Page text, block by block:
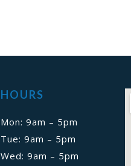
HOURS
Mon: 9am – 5pm
Tue: 9am – 5pm
Wed: 9am – 5pm